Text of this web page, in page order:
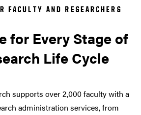
FACULTY AND RESEARCHERS
for Every Stage of
Life Cycle
supports over 2,000 faculty with a
administration services, from